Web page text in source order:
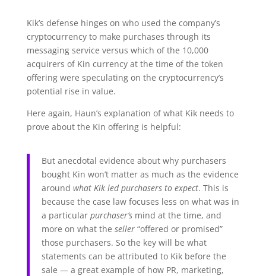
Kik’s defense hinges on who used the company’s
cryptocurrency to make purchases through its
messaging service versus which of the 10,000
acquirers of Kin currency at the time of the token
offering were speculating on the cryptocurrency’s
potential rise in value.
Here again, Haun’s explanation of what Kik needs to
prove about the Kin offering is helpful:
But anecdotal evidence about why purchasers
bought Kin won’t matter as much as the evidence
around what Kik led purchasers to expect. This is
because the case law focuses less on what was in
a particular purchaser’smind at the time, and
more on what the seller “offered or promised”
those purchasers. So the key will be what
statements can be attributed to Kik before the
sale — a great example of how PR, marketing,